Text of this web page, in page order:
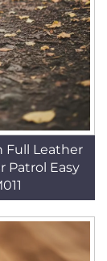
Full Leather
Patrol Easy